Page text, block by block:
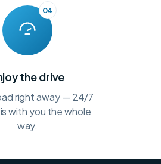
04
the drive
right away — 24/7
with you the whole
way.